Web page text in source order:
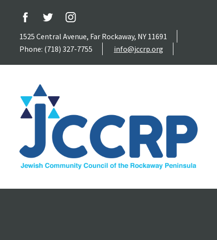
1525 Central Avenue, Far Rockaway, NY 11691
Phone: (718) 327-7755
info@jccrp.org